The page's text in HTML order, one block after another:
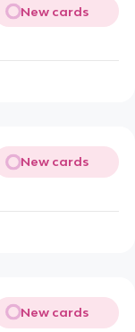
New cards
New cards
New cards